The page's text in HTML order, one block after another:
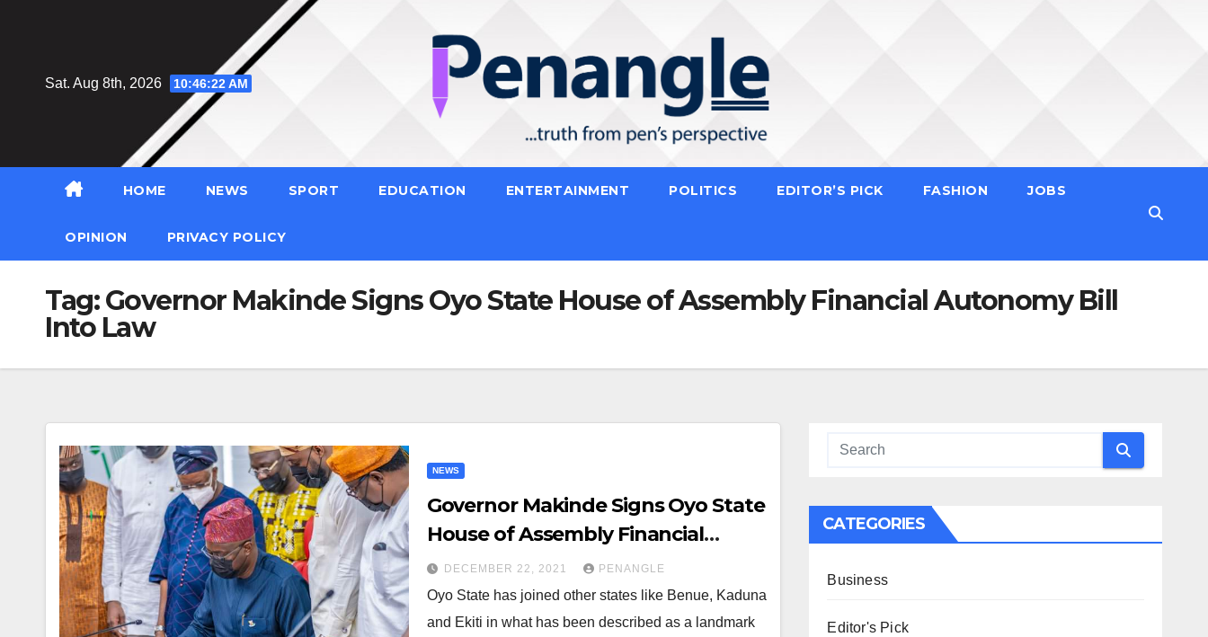
Sat. Aug 8th, 2026
10:46:22 AM
HOME NEWS SPORT EDUCATION ENTERTAINMENT POLITICS EDITOR’S PICK FASHION JOBS
OPINION PRIVACY POLICY
Tag:Governor Makinde Signs Oyo State House of Assembly Financial Autonomy Bill
Into Law
NEWS
Governor Makinde Signs Oyo State
House of Assembly Financial
Autonomy Bill Into Law
DECEMBER 22, 2021 PENANGLE
Oyo State has joined other states like Benue, Kaduna
and Ekiti in what has been described as a landmark
CATEGORIES
Business
Editor's Pick